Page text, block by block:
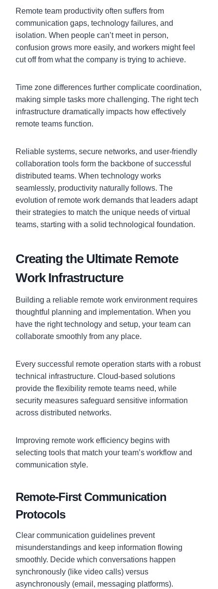
Remote team productivity often suffers from
communication gaps, technology failures, and
isolation. When people can’t meet in person,
confusion grows more easily, and workers might feel
cut off from what the company is trying to achieve.
Time zone differences further complicate coordination,
making simple tasks more challenging. The right tech
infrastructure dramatically impacts how effectively
remote teams function.
Reliable systems, secure networks, and user-friendly
collaboration tools form the backbone of successful
distributed teams. When technology works
seamlessly, productivity naturally follows. The
evolution of remote work demands that leaders adapt
their strategies to match the unique needs of virtual
teams, starting with a solid technological foundation.
Creating the Ultimate Remote
Work Infrastructure
Building a reliable remote work environment requires
thoughtful planning and implementation. When you
have the right technology and setup, your team can
collaborate smoothly from any place.
Every successful remote operation starts with a robust
technical infrastructure. Cloud-based solutions
provide the flexibility remote teams need, while
security measures safeguard sensitive information
across distributed networks.
Improving remote work efficiency begins with
selecting tools that match your team’s workflow and
communication style.
Remote-First Communication
Protocols
Clear communication guidelines prevent
misunderstandings and keep information flowing
smoothly. Decide which conversations happen
synchronously (like video calls) versus
asynchronously (email, messaging platforms).